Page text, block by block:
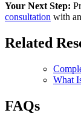
Your Next Step:
consultation with
Related
What
FAQs